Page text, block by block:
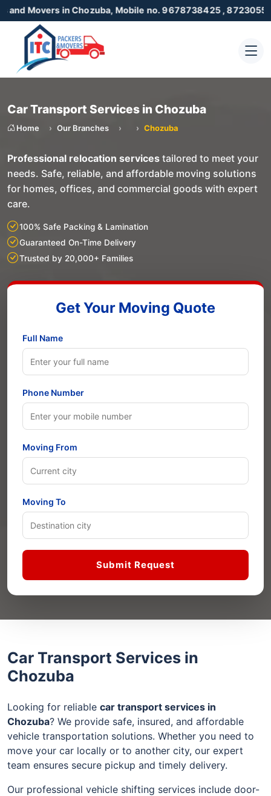
in Chozuba, Mobile no. 9678738425 , 8723055001
Car Transport Services in Chozuba
Home Our Branches Chozuba
Professional relocation services tailored to meet your
needs. Safe, reliable, and affordable moving solutions
for homes, offices, and commercial goods with expert
care.
100% Safe Packing & Lamination
Guaranteed On-Time Delivery
Trusted by 20,000+ Families
Get Your Moving Quote
Full Name
Phone Number
Moving From
Moving To
Submit Request
Car Transport Services in
Chozuba
Looking for reliable car transport services in
Chozuba? We provide safe, insured, and affordable
vehicle transportation solutions. Whether you need to
move your car locally or to another city, our expert
team ensures secure pickup and timely delivery.
Our professional vehicle shifting services include door-